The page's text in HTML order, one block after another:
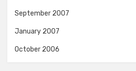
September 2007
January 2007
October 2006